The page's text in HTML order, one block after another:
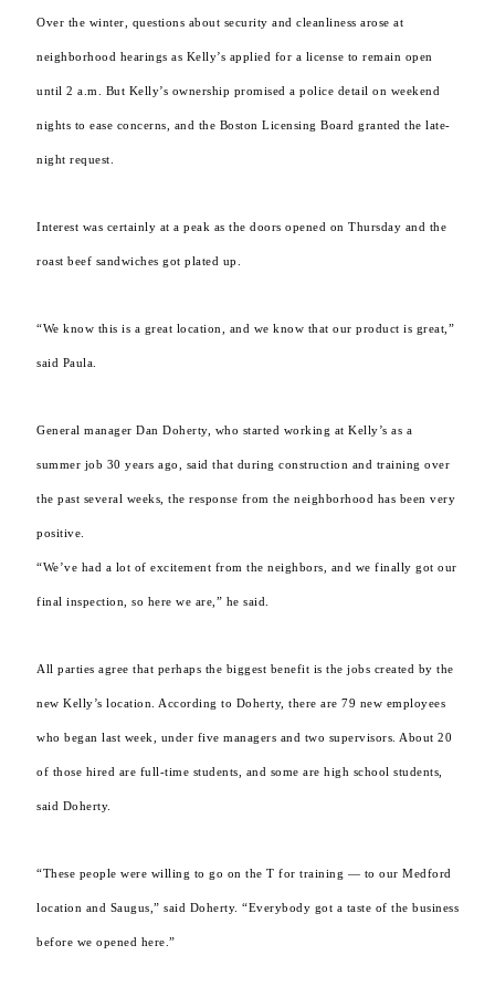
Over the winter, questions about security and cleanliness arose at
neighborhood hearings as Kelly’s applied for a license to remain open
until 2 a.m. But Kelly’s ownership promised a police detail on weekend
nights to ease concerns, and the Boston Licensing Board granted the late-
night request.
Interest was certainly at a peak as the doors opened on Thursday and the
roast beef sandwiches got plated up.
“We know this is a great location, and we know that our product is great,”
said Paula.
General manager Dan Doherty, who started working at Kelly’s as a
summer job 30 years ago, said that during construction and training over
the past several weeks, the response from the neighborhood has been very
positive.
“We’ve had a lot of excitement from the neighbors, and we finally got our
final inspection, so here we are,” he said.
All parties agree that perhaps the biggest benefit is the jobs created by the
new Kelly’s location. According to Doherty, there are 79 new employees
who began last week, under five managers and two supervisors. About 20
of those hired are full-time students, and some are high school students,
said Doherty.
“These people were willing to go on the T for training — to our Medford
location and Saugus,” said Doherty. “Everybody got a taste of the business
before we opened here.”